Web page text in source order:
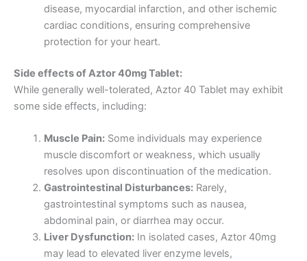
disease, myocardial infarction, and other ischemic
cardiac conditions, ensuring comprehensive
protection for your heart.
Side effects of Aztor 40mg Tablet:
While generally well-tolerated, Aztor 40 Tablet may exhibit
some side effects, including:
Muscle Pain:Some individuals may experience
muscle discomfort or weakness, which usually
resolves upon discontinuation of the medication.
Gastrointestinal Disturbances:Rarely,
gastrointestinal symptoms such as nausea,
abdominal pain, or diarrhea may occur.
Liver Dysfunction:In isolated cases, Aztor 40mg
may lead to elevated liver enzyme levels,